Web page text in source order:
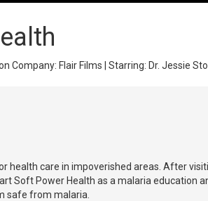
Company: Flair Films | Starring: Dr. Jessie
health care in impoverished areas. After
Soft Power Health as a malaria education
safe from malaria.